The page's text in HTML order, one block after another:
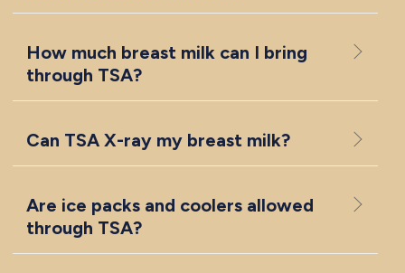
How much breast milk can I bring
through TSA?
Can TSA X-ray my breast milk?
Are ice packs and coolers allowed
through TSA?